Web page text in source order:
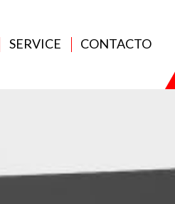
SERVICE CONTACTO